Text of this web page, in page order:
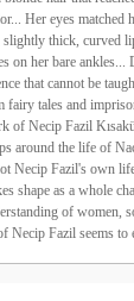
Her eyes matched
slightly thick, curved
on her bare ankles...
that cannot be
fairy tales and
of Necip Fazil
around the life of
Necip Fazil's own
shape as a whole
of women,
Necip Fazil seems to